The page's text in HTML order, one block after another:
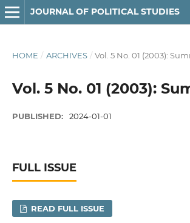
JOURNAL OF POLITICAL STUDIES
HOME / ARCHIVES / Vol. 5 No. 01 (2003):
Vol. 5 No. 01 (2003):
PUBLISHED: 2024-01-01
FULL ISSUE
READ FULL ISSUE